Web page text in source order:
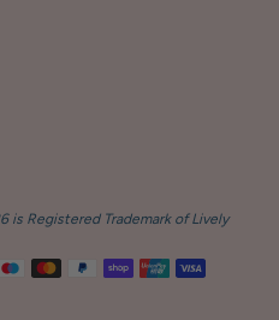
is Registered Trademark of Lively